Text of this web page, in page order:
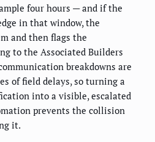
four hours — and if the
in that window, the
and then flags the
to the Associated Builders
breakdowns are
of field delays, so turning a
into a visible, escalated
prevents the collision
it.